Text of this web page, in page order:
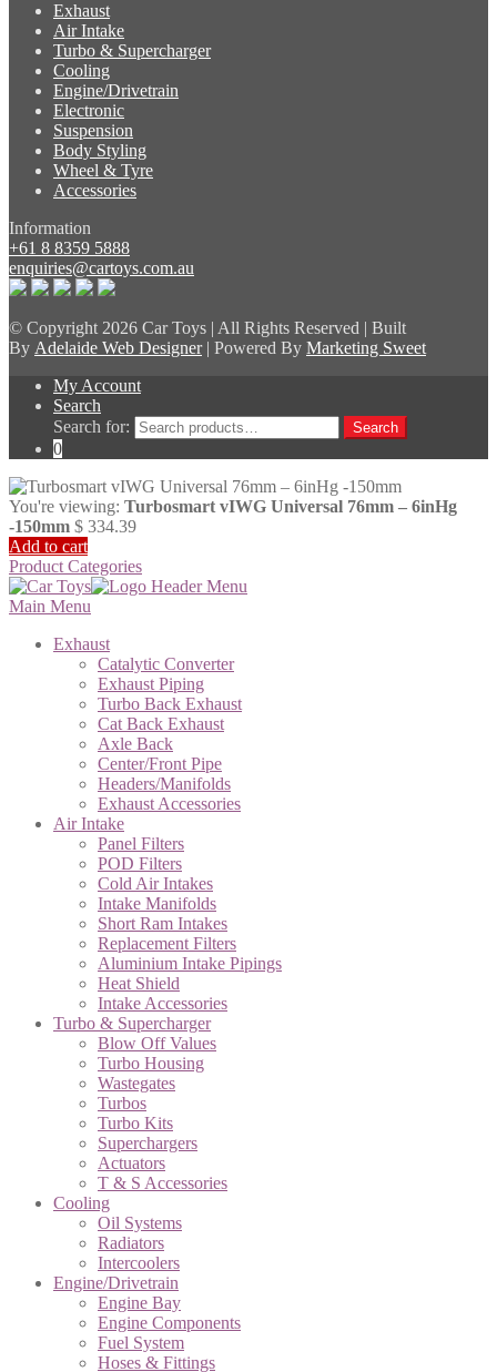
Exhaust
Air Intake
Turbo & Supercharger
Cooling
Engine/Drivetrain
Electronic
Suspension
Body Styling
Wheel & Tyre
Accessories
Information
+61 8 8359 5888
enquiries@cartoys.com.au
© Copyright2026 Car Toys | All Rights Reserved | Built
By Adelaide Web Designer| Powered By Marketing Sweet
My Account
Search
Search for:
Search
0
You're viewing: Turbosmart vIWG Universal 76mm – 6inHg
-150mm $ 334.39
Add to cart
Product Categories
Main Menu
Exhaust
Catalytic Converter
Exhaust Piping
Turbo Back Exhaust
Cat Back Exhaust
Axle Back
Center/Front Pipe
Headers/Manifolds
Exhaust Accessories
Air Intake
Panel Filters
POD Filters
Cold Air Intakes
Intake Manifolds
Short Ram Intakes
Replacement Filters
Aluminium Intake Pipings
Heat Shield
Intake Accessories
Turbo & Supercharger
Blow Off Values
Turbo Housing
Wastegates
Turbos
Turbo Kits
Superchargers
Actuators
T & S Accessories
Cooling
Oil Systems
Radiators
Intercoolers
Engine/Drivetrain
Engine Bay
Engine Components
Fuel System
Hoses & Fittings